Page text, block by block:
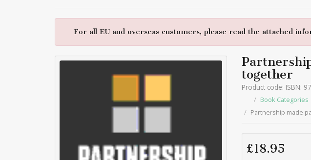
For all EU and overseas customers, please read the attached
together
Product code: ISBN:
Book Categories
Partnership made
£18.95